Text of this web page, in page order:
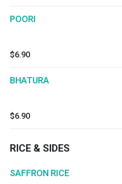
POORI
$6.90
BHATURA
$6.90
RICE & SIDES
SAFFRON RICE